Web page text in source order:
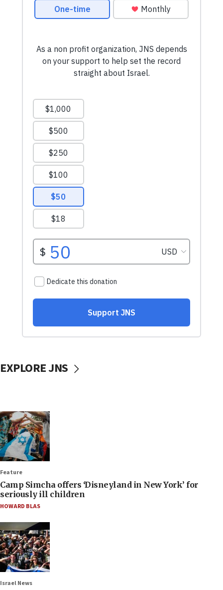
EXPLORE JNS
Feature
Camp Simcha offers ‘Disneyland in New York’ for
seriously ill children
HOWARD BLAS
Israel News